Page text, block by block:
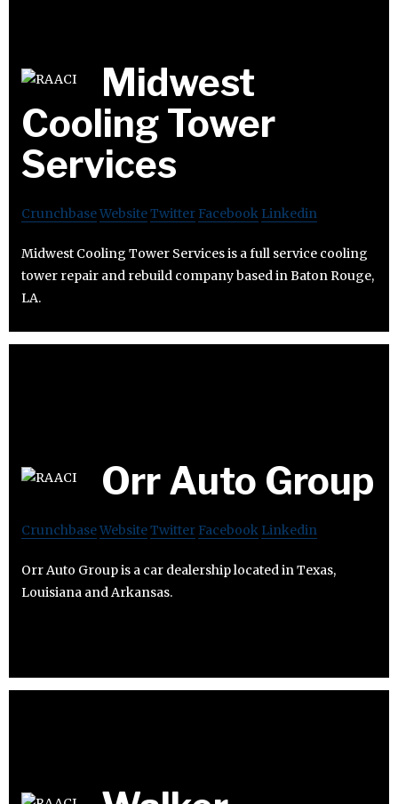
Midwest
Cooling Tower
Services
CrunchbaseWebsiteTwitter Facebook Linkedin
Midwest Cooling Tower Services is a full service cooling
tower repair and rebuild company based in Baton Rouge,
LA.
Orr Auto Group
CrunchbaseWebsiteTwitter Facebook Linkedin
Orr Auto Group is a car dealership located in Texas,
Louisiana and Arkansas.